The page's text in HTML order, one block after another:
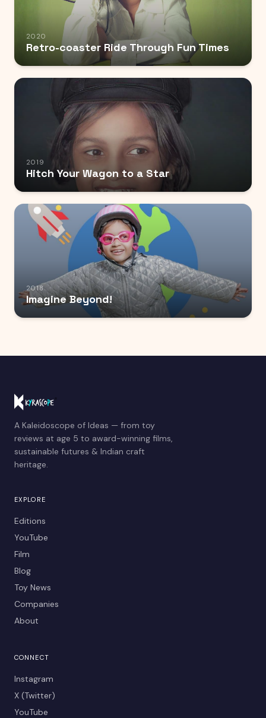
2020
Retro-coaster Ride Through Fun Times
2019
Hitch Your Wagon to a Star
2018
Imagine Beyond!
A Kaleidoscope of Ideas — from toy
reviews at age 5 to award-winning films,
sustainable futures & Indian craft
heritage.
EXPLORE
Editions
YouTube
Film
Blog
Toy News
Companies
About
CONNECT
Instagram
X (Twitter)
YouTube